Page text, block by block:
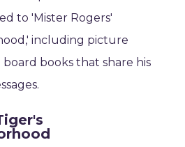
to 'Mister Rogers'
including picture
board books that share his